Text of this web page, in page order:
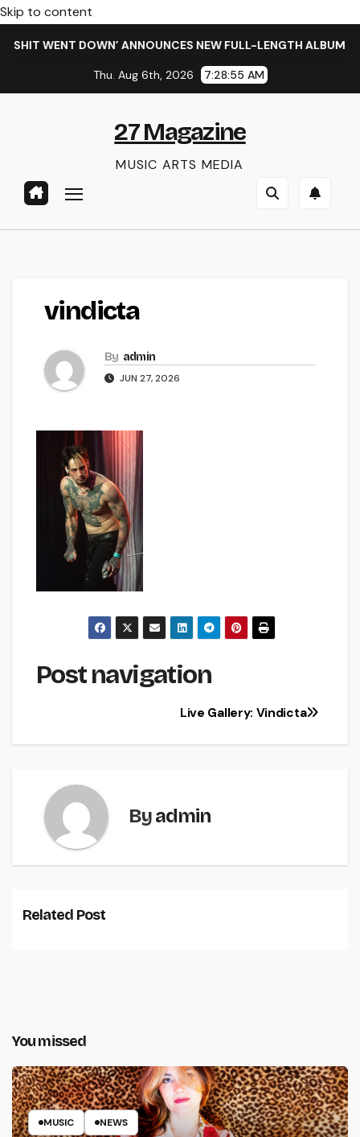
Skip to content
WENT DOWN’ ANNOUNCES NEW FULL-LENGTH ALBUM
Thu. Aug 6th, 2026 7:28:55 AM
27 Magazine
MUSIC ARTS MEDIA
vindicta
By admin
JUN 27, 2026
Post navigation
Live Gallery: Vindicta
Byadmin
Related Post
You missed
MUSIC NEWS